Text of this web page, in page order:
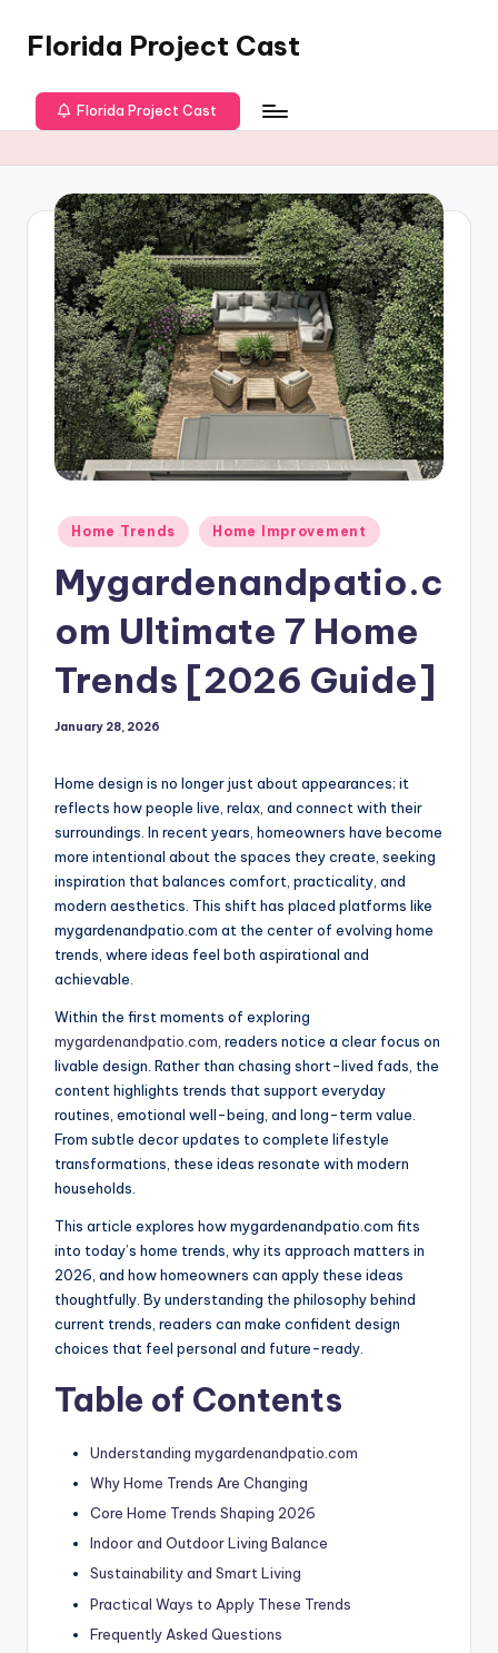
content
Florida Project Cast
Florida Project Cast
Posted
in
Home Trends Home Improvement
Mygardenandpatio.c
om Ultimate 7 Home
Trends [2026 Guide]
January 28, 2026
Home design is no longer just about appearances; it
reflects how people live, relax, and connect with their
surroundings. In recent years, homeowners have become
more intentional about the spaces they create, seeking
inspiration that balances comfort, practicality, and
modern aesthetics. This shift has placed platforms like
mygardenandpatio.com at the center of evolving home
trends, where ideas feel both aspirational and
achievable.
Within the first moments of exploring
mygardenandpatio.com , readers notice a clear focus on
livable design. Rather than chasing short-lived fads, the
content highlights trends that support everyday
routines, emotional well-being, and long-term value.
From subtle decor updates to complete lifestyle
transformations, these ideas resonate with modern
households.
This article explores how mygardenandpatio.com fits
into today’s home trends, why its approach matters in
2026, and how homeowners can apply these ideas
thoughtfully. By understanding the philosophy behind
current trends, readers can make confident design
choices that feel personal and future-ready.
Table of Contents
Understanding mygardenandpatio.com
Why Home Trends Are Changing
Core Home Trends Shaping 2026
Indoor and Outdoor Living Balance
Sustainability and Smart Living
Practical Ways to Apply These Trends
Frequently Asked Questions